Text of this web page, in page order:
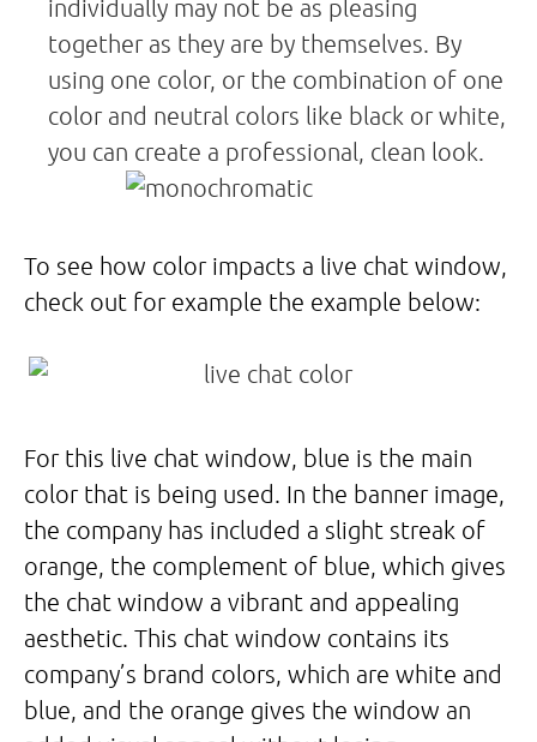
individually may not be as pleasing
together as they are by themselves. By
using one color, or the combination of one
color and neutral colors like black or white,
you can create a professional, clean look.
To see how color impacts a live chat window,
check out for example the example below:
For this live chat window, blue is the main
color that is being used. In the banner image,
the company has included a slight streak of
orange, the complement of blue, which gives
the chat window a vibrant and appealing
aesthetic. This chat window contains its
company’s brand colors, which are white and
blue, and the orange gives the window an